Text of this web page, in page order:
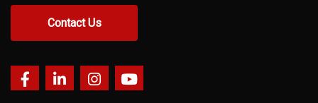
Contact Us